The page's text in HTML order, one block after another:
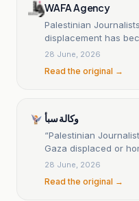
WAFA Agency
Palestinian
displacement has
journalists in the Gaza
28 June, 2026
Read the original →
وكالة سبأ
“Palestinian
Gaza displaced or
28 June, 2026
Read the original →